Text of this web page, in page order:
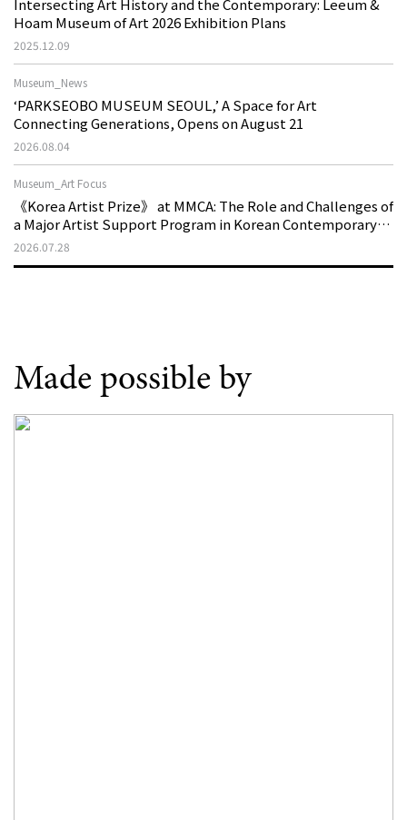
Intersecting Art History and the Contemporary: Leeum &
Hoam Museum of Art 2026 Exhibition Plans
2025.12.09
Museum_News
‘PARKSEOBO MUSEUM SEOUL,’ A Space for Art
Connecting Generations, Opens on August 21
2026.08.04
Museum_Art Focus
《Korea Artist Prize》 at MMCA: The Role and Challenges of
a Major Artist Support Program in Korean Contemporary
Art
2026.07.28
Made possible by